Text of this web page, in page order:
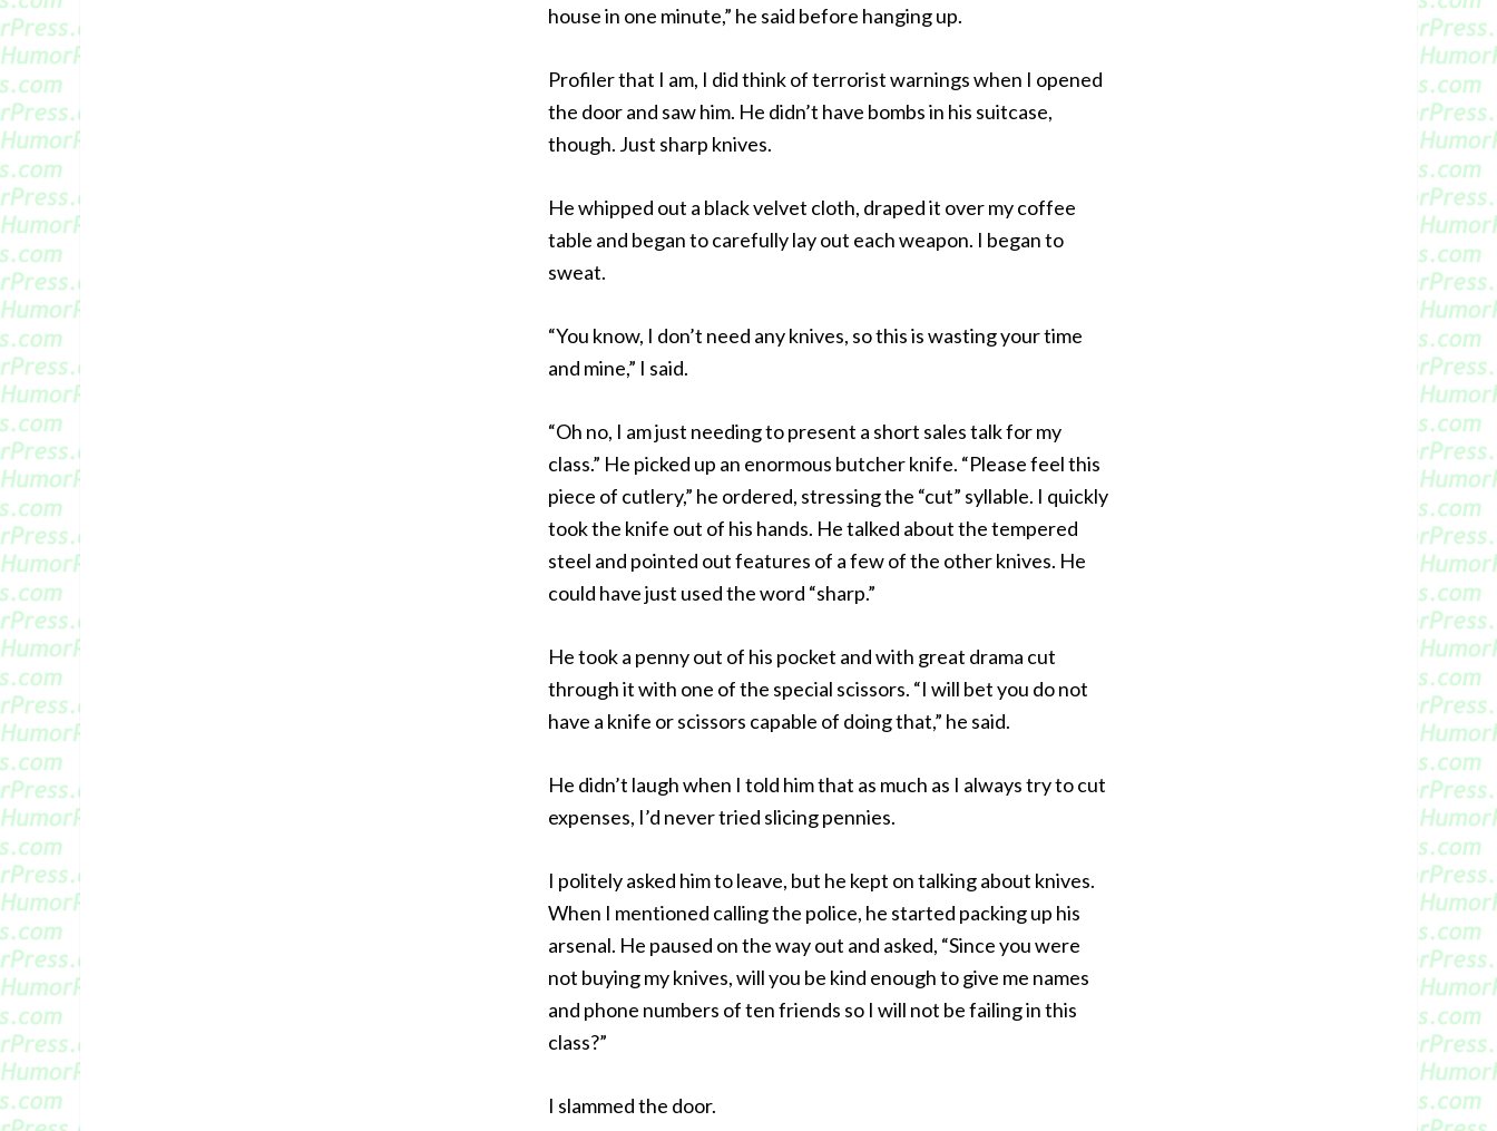
house in one minute,” he said before hanging up.
Profiler that I am, I did think of terrorist warnings when I opened
the door and saw him. He didn’t have bombs in his suitcase,
though. Just sharp knives.
He whipped out a black velvet cloth, draped it over my coffee
table and began to carefully lay out each weapon. I began to
sweat.
“You know, I don’t need any knives, so this is wasting your time
and mine,” I said.
“Oh no, I am just needing to present a short sales talk for my
class.” He picked up an enormous butcher knife. “Please feel this
piece of cutlery,” he ordered, stressing the “cut” syllable. I quickly
took the knife out of his hands. He talked about the tempered
steel and pointed out features of a few of the other knives. He
could have just used the word “sharp.”
He took a penny out of his pocket and with great drama cut
through it with one of the special scissors. “I will bet you do not
have a knife or scissors capable of doing that,” he said.
He didn’t laugh when I told him that as much as I always try to cut
expenses, I’d never tried slicing pennies.
I politely asked him to leave, but he kept on talking about knives.
When I mentioned calling the police, he started packing up his
arsenal. He paused on the way out and asked, “Since you were
not buying my knives, will you be kind enough to give me names
and phone numbers of ten friends so I will not be failing in this
class?”
I slammed the door.